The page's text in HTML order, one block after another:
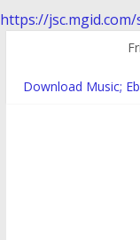
https://
content
Download Music;
Download music:
Download music ;
Download music;